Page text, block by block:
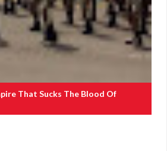
That Sucks The Blood Of